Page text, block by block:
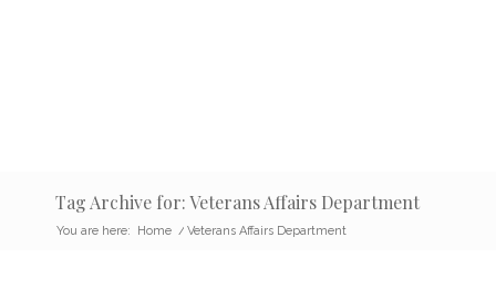
Tag Archive for: Veterans Affairs Department
You are here: Home / Veterans Affairs Department